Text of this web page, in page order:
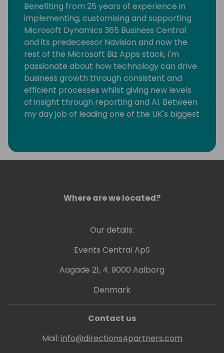
Benefiting from 25 years of experience in
implementing, customising and supporting
Microsoft Dynamics 365 Business Central
and its predecessor Navision and now the
rest of the Microsoft Biz Apps stack, I'm
passionate about how technology can drive
business growth through consistent and
efficient processes whilst giving new levels
of insight through reporting and AI. Between
my day job of leading one of the UK's biggest
association of more than 1200 Dynamics
partners worldwide and a Microsoft MVP for
Where are we located?
Our details:
Events Central ApS
Aagade 21, 4. 9000 Aalborg
Denmark
Contact us
Mail: info@directions4partners.com